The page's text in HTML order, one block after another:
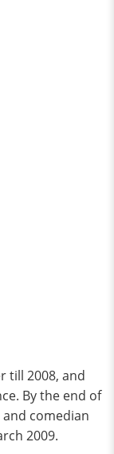
till 2008, and
By the end of
comedian
2009.